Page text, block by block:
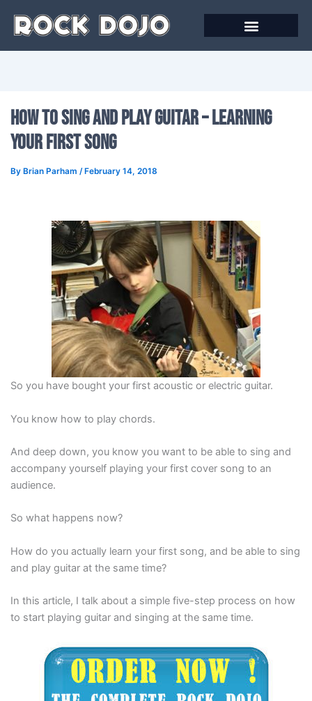
How To Sing And Play Guitar – Learning
Your First Song
By Brian Parham / February 14, 2018
So you have bought your first acoustic or electric guitar.
You know how to play chords.
And deep down, you know you want to be able to sing and
accompany yourself playing your first cover song to an
audience.
So what happens now?
How do you actually learn your first song, and be able to sing
and play guitar at the same time?
In this article, I talk about a simple five-step process on how
to start playing guitar and singing at the same time.